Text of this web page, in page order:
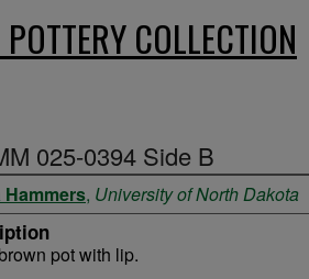
COLLECTION
025-0394 Side B
Hammers, University of North Dakota
pot with lip.